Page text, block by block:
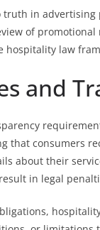
truth in
of
hospitality law
and
that consumers
about their
in legal